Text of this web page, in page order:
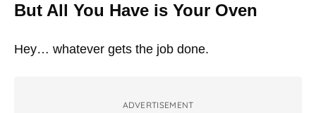
But All You Have is Your Oven
Hey… whatever gets the job done.
ADVERTISEMENT